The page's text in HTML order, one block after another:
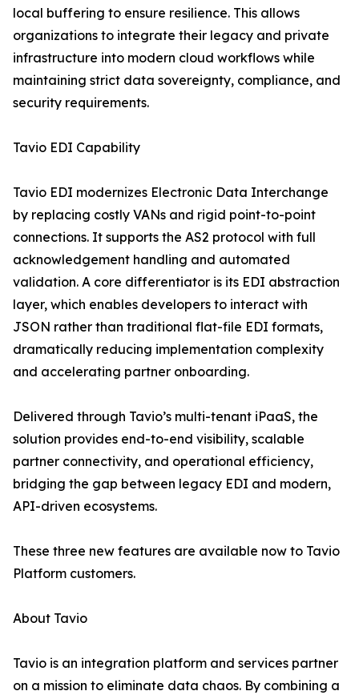
local buffering to ensure resilience. This allows
organizations to integrate their legacy and private
infrastructure into modern cloud workflows while
maintaining strict data sovereignty, compliance, and
security requirements.
Tavio EDI Capability
Tavio EDI modernizes Electronic Data Interchange
by replacing costly VANs and rigid point-to-point
connections. It supports the AS2 protocol with full
acknowledgement handling and automated
validation. A core differentiator is its EDI abstraction
layer, which enables developers to interact with
JSON rather than traditional flat-file EDI formats,
dramatically reducing implementation complexity
and accelerating partner onboarding.
Delivered through Tavio’s multi-tenant iPaaS, the
solution provides end-to-end visibility, scalable
partner connectivity, and operational efficiency,
bridging the gap between legacy EDI and modern,
API-driven ecosystems.
These three new features are available now to Tavio
Platform customers.
About Tavio
Tavio is an integration platform and services partner
on a mission to eliminate data chaos. By combining a